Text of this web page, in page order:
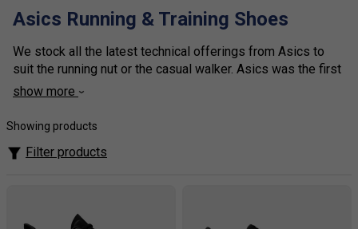
Asics Running & Training Shoes
We stock all the latest technical offerings from Asics to
suit the running nut or the casual walker. Asics was the first
brand to seriously examine the gait cycle and Pronation of
world. Asics heritage includes the famous Gel Kayano, the
show more
Showing products
Filter products